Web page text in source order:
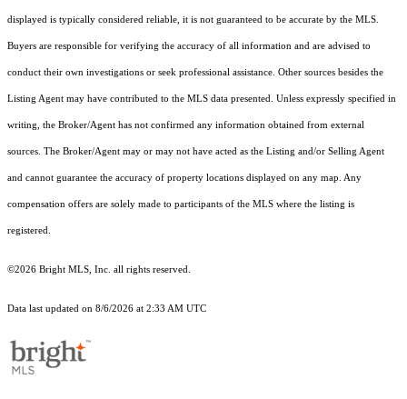
displayed is typically considered reliable, it is not guaranteed to be accurate by the MLS.
Buyers are responsible for verifying the accuracy of all information and are advised to
conduct their own investigations or seek professional assistance. Other sources besides the
Listing Agent may have contributed to the MLS data presented. Unless expressly specified in
writing, the Broker/Agent has not confirmed any information obtained from external
sources. The Broker/Agent may or may not have acted as the Listing and/or Selling Agent
and cannot guarantee the accuracy of property locations displayed on any map. Any
compensation offers are solely made to participants of the MLS where the listing is
registered.
©2026 Bright MLS, Inc. all rights reserved.
Data last updated on 8/6/2026 at 2:33 AM UTC